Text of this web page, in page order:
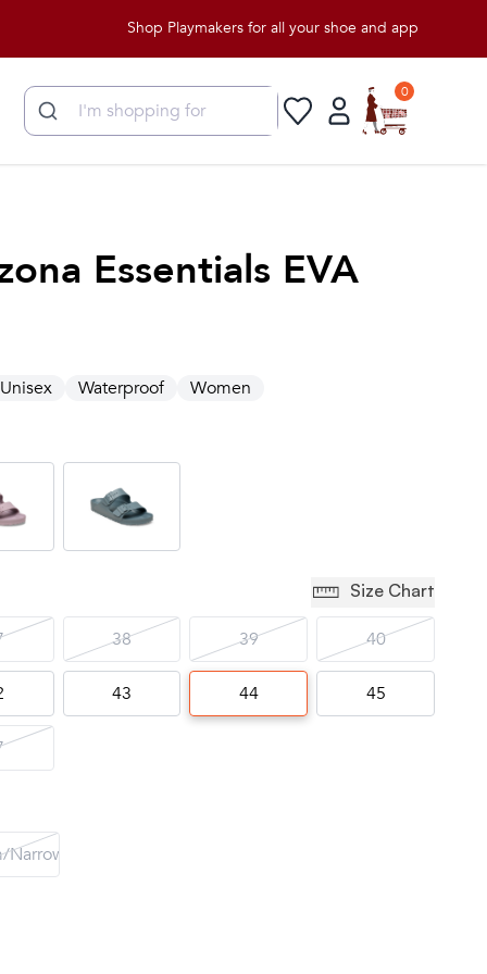
Shop Playmakers for all your shoe and apparel needs!
0
Essentials EVA
Unisex Waterproof Women
Size Chart
38 39 40
43 44 45